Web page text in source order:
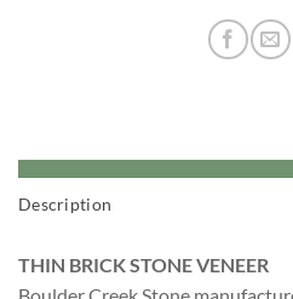
Description
THIN BRICK STONE VENEER